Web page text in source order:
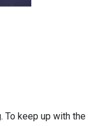
To keep up with the